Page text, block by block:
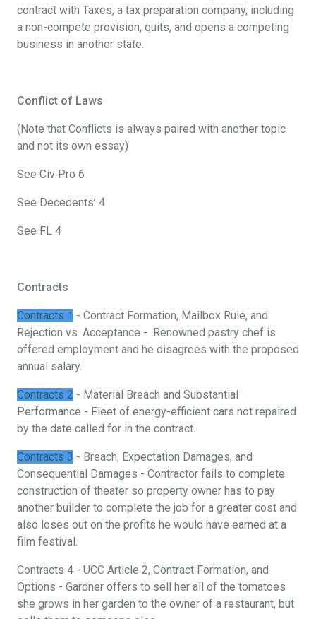
contract with Taxes, a tax preparation company, including
a non-compete provision, quits, and opens a competing
business in another state.
Conflict of Laws
(Note that Conflicts is always paired with another topic
and not its own essay)
See Civ Pro 6
See Decedents’ 4
See FL 4
Contracts
Contracts 1 - Contract Formation, Mailbox Rule, and
Rejection vs. Acceptance - Renowned pastry chef is
offered employment and he disagrees with the proposed
annual salary.
Contracts 2 - Material Breach and Substantial
Performance - Fleet of energy-efficient cars not repaired
by the date called for in the contract.
Contracts 3 - Breach, Expectation Damages, and
Consequential Damages - Contractor fails to complete
construction of theater so property owner has to pay
another builder to complete the job for a greater cost and
also loses out on the profits he would have earned at a
film festival.
Contracts 4 - UCC Article 2, Contract Formation, and
Options - Gardner offers to sell her all of the tomatoes
she grows in her garden to the owner of a restaurant, but